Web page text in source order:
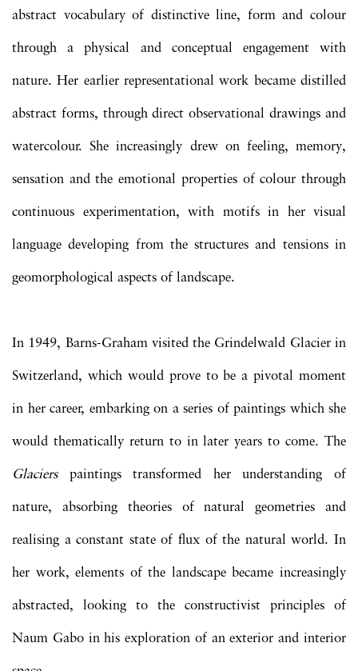
abstract vocabulary of distinctive line, form and colour
through a physical and conceptual engagement with
nature. Her earlier representational work became distilled
abstract forms, through direct observational drawings and
watercolour. She increasingly drew on feeling, memory,
sensation and the emotional properties of colour through
continuous experimentation, with motifs in her visual
language developing from the structures and tensions in
geomorphological aspects of landscape.
In 1949, Barns-Graham visited the Grindelwald Glacier in
Switzerland, which would prove to be a pivotal moment
in her career, embarking on a series of paintings which she
would thematically return to in later years to come. The
Glaciers paintings transformed her understanding of
nature, absorbing theories of natural geometries and
realising a constant state of flux of the natural world. In
her work, elements of the landscape became increasingly
abstracted, looking to the constructivist principles of
Naum Gabo in his exploration of an exterior and interior